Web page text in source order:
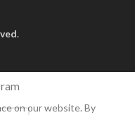
.
on our website. By